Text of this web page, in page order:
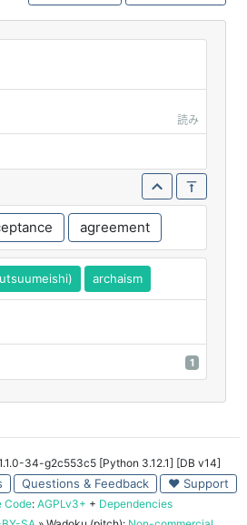
読み
agreement
archaism
1
34-g2c553c5 [Python 3.12.1] [DB v14]
Questions & Feedback ♥ Support
Code: AGPLv3+ + Dependencies